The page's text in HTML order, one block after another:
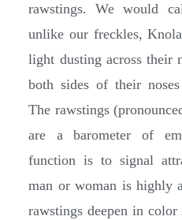
rawstings. We would
unlike our freckles,
light dusting across their
both sides of their
The rawstings
are a barometer of
function is to signal
man or woman is highly
rawstings deepen in